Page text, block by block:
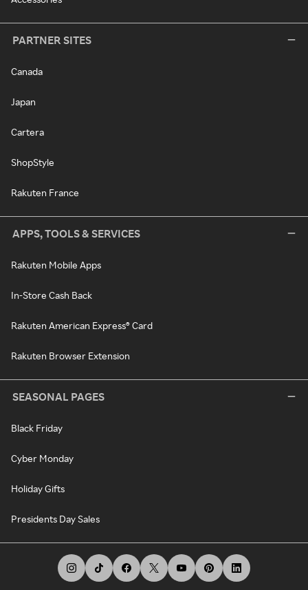
PARTNER SITES
Canada
Japan
Cartera
ShopStyle
Rakuten France
APPS, TOOLS & SERVICES
Rakuten Mobile Apps
In-Store Cash Back
Rakuten American Express® Card
Rakuten Browser Extension
SEASONAL PAGES
Black Friday
Cyber Monday
Holiday Gifts
Presidents Day Sales